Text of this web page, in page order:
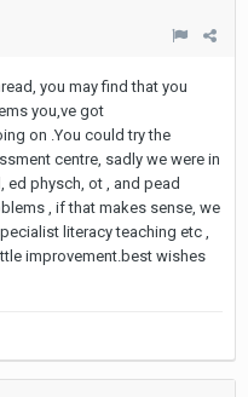
you may find that you
you,ve got
on .You could try the
centre, sadly we were in
physch, ot , and pead
, if that makes sense, we
literacy teaching etc ,
improvement.best wishes